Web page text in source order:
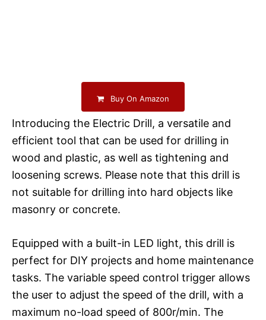
Buy On Amazon
Introducing the Electric Drill, a versatile and
efficient tool that can be used for drilling in
wood and plastic, as well as tightening and
loosening screws. Please note that this drill is
not suitable for drilling into hard objects like
masonry or concrete.
Equipped with a built-in LED light, this drill is
perfect for DIY projects and home maintenance
tasks. The variable speed control trigger allows
the user to adjust the speed of the drill, with a
maximum no-load speed of 800r/min. The